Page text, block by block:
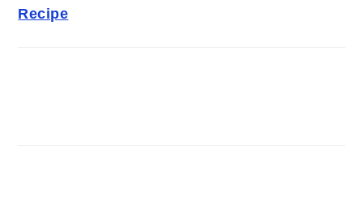
Recipe